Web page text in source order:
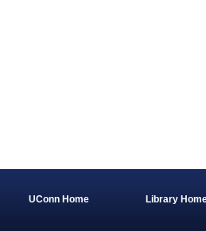
UConn Home Library